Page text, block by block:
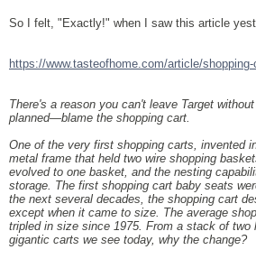
So I felt, "Exactly!" when I saw this article
https://www.tasteofhome.com/article/
There's a reason you can't leave Target
planned—blame the shopping cart.
One of the very first shopping carts, invented
metal frame that held two wire shopping
evolved to one basket, and the nesting
storage. The first shopping cart baby seats
the next several decades, the shopping cart
except when it came to size. The average
tripled in size since 1975. From a stack of two
gigantic carts we see today, why the change?